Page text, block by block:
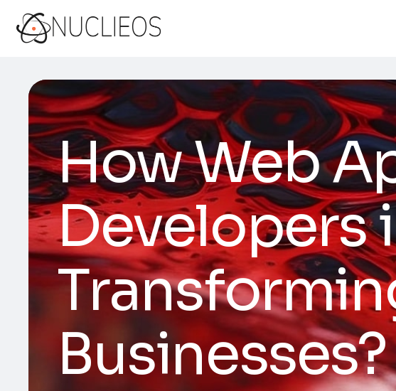
How Web
Developers
Businesses?